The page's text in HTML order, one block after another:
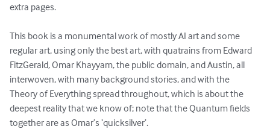
extra pages.
This book is a monumental work of mostly AI art and some
regular art, using only the best art, with quatrains from Edward
FitzGerald, Omar Khayyam, the public domain, and Austin, all
interwoven, with many background stories, and with the
Theory of Everything spread throughout, which is about the
deepest reality that we know of; note that the Quantum fields
together are as Omar’s ‘quicksilver’.